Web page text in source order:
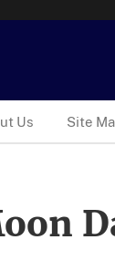
Us Site